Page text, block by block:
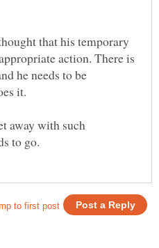
that his temporary
action. There is
he needs to be
it.
away with such